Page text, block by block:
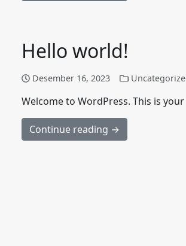
Hello world!
Desember 16, 2023
Welcome to WordPress. This is
Continue reading →